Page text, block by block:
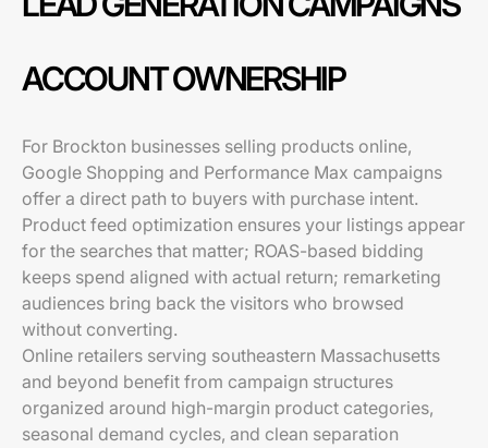
ACCOUNT OWNERSHIP
For Brockton businesses selling products online,
Google Shopping and Performance Max campaigns
offer a direct path to buyers with purchase intent.
Product feed optimization ensures your listings appear
for the searches that matter; ROAS-based bidding
keeps spend aligned with actual return; remarketing
audiences bring back the visitors who browsed
without converting.
Online retailers serving southeastern Massachusetts
and beyond benefit from campaign structures
organized around high-margin product categories,
seasonal demand cycles, and clean separation